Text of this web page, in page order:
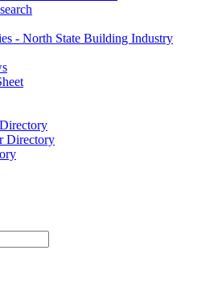
- North State Building Industry
Directory